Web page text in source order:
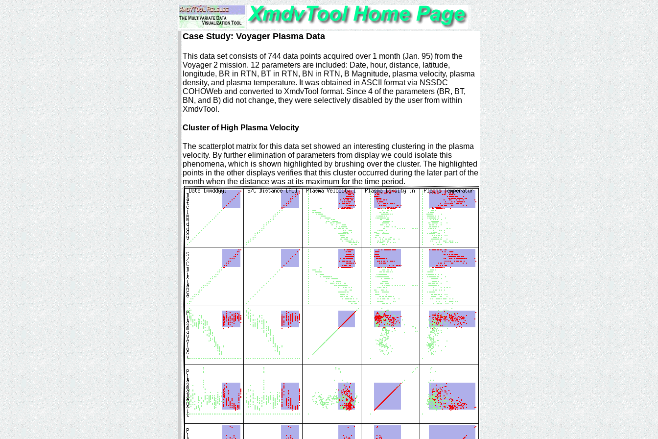
Case Study: Voyager Plasma Data
This data set consists of 744 data points acquired over 1 month (Jan. 95) from the
Voyager 2 mission. 12 parameters are included: Date, hour, distance, latitude,
longitude, BR in RTN, BT in RTN, BN in RTN, B Magnitude, plasma velocity, plasma
density, and plasma temperature. It was obtained in ASCII format via NSSDC
COHOWeb and converted to XmdvTool format. Since 4 of the parameters (BR, BT,
BN, and B) did not change, they were selectively disabled by the user from within
XmdvTool.
Cluster of High Plasma Velocity
The scatterplot matrix for this data set showed an interesting clustering in the plasma
velocity. By further elimination of parameters from display we could isolate this
phenomena, which is shown highlighted by brushing over the cluster. The highlighted
points in the other displays verifies that this cluster occurred during the later part of the
month when the distance was at its maximum for the time period.